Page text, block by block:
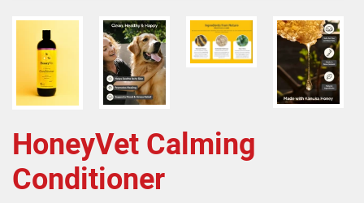
HoneyVet Calming
Conditioner